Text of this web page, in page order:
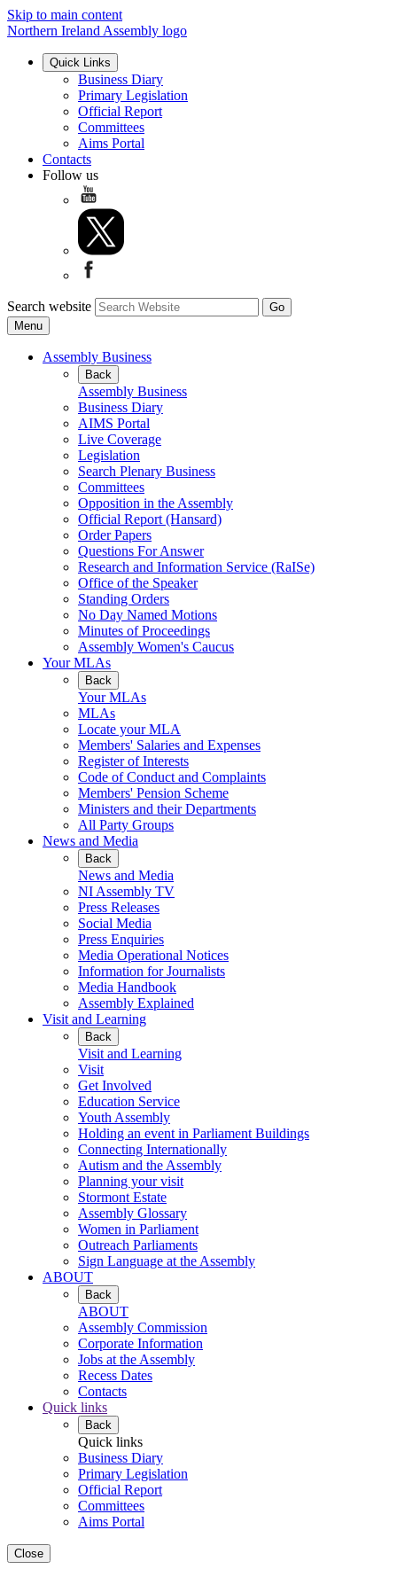
Skip to main content
Northern Ireland Assembly logo
Quick Links
Business Diary
Primary Legislation
Official Report
Committees
Aims Portal
Contacts
Follow us
Search website
Menu
Assembly Business
Back
Assembly Business
Business Diary
AIMS Portal
Live Coverage
Legislation
Search Plenary Business
Committees
Opposition in the Assembly
Official Report (Hansard)
Order Papers
Questions For Answer
Research and Information Service (RaISe)
Office of the Speaker
Standing Orders
No Day Named Motions
Minutes of Proceedings
Assembly Women's Caucus
Your MLAs
Back
Your MLAs
MLAs
Locate your MLA
Members' Salaries and Expenses
Register of Interests
Code of Conduct and Complaints
Members' Pension Scheme
Ministers and their Departments
All Party Groups
News and Media
Back
News and Media
NI Assembly TV
Press Releases
Social Media
Press Enquiries
Media Operational Notices
Information for Journalists
Media Handbook
Assembly Explained
Visit and Learning
Back
Visit and Learning
Visit
Get Involved
Education Service
Youth Assembly
Holding an event in Parliament Buildings
Connecting Internationally
Autism and the Assembly
Planning your visit
Stormont Estate
Assembly Glossary
Women in Parliament
Outreach Parliaments
Sign Language at the Assembly
ABOUT
Back
ABOUT
Assembly Commission
Corporate Information
Jobs at the Assembly
Recess Dates
Contacts
Quick links
Back
Quick links
Business Diary
Primary Legislation
Official Report
Committees
Aims Portal
Close